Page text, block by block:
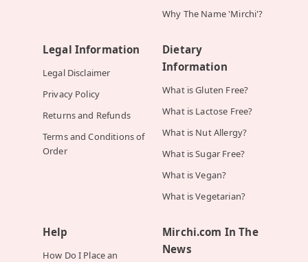
Why The Name 'Mirchi'?
Legal Information
Legal Disclaimer
Privacy Policy
Returns and Refunds
Terms and Conditions of
Order
Dietary
Information
What is Gluten Free?
What is Lactose Free?
What is Nut Allergy?
What is Sugar Free?
What is Vegan?
What is Vegetarian?
Help
How Do I Place an
Mirchi.com In The
News